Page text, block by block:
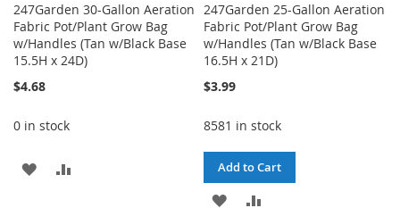
247Garden 30-Gallon Aeration
Fabric Pot/Plant Grow Bag
w/Handles (Tan w/Black Base
15.5H x 24D)
$4.68
0 in stock
ADD
247Garden 25-Gallon Aeration
Fabric Pot/Plant Grow Bag
w/Handles (Tan w/Black Base
16.5H x 21D)
$3.99
8581 in stock
Add to Cart
ADD